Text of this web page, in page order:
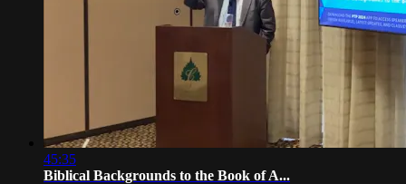
45:35
Biblical Backgrounds to the Book of A...